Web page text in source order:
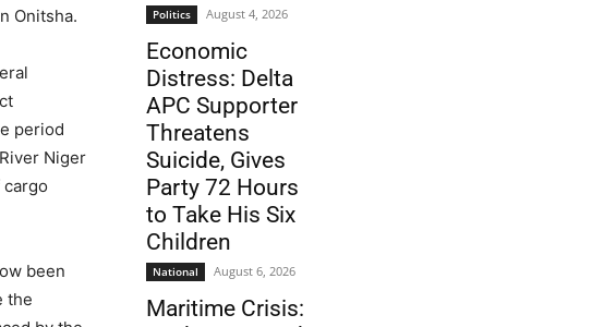
Onitsha.
period
Niger
been
the
Politics August 4, 2026
Economic
Distress: Delta
APC Supporter
Threatens
Suicide, Gives
Party 72 Hours
to Take His Six
Children
National August 6, 2026
Maritime Crisis: